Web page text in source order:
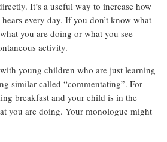
It’s a useful way to increase how
every day. If you don’t know what
you are doing or what you see
activity.
young children who are just learning
similar called “commentating”. For
breakfast and your child is in the
you are doing. Your monologue might